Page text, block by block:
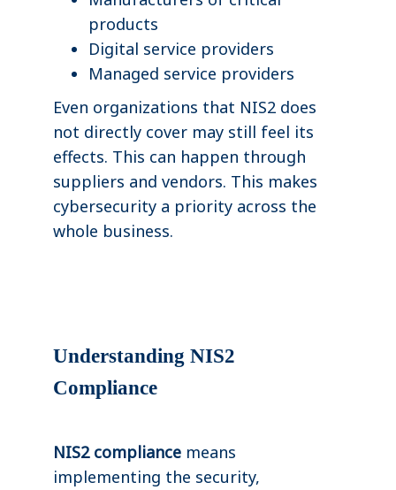
products
Digital service providers
Managed service providers
Even organizations that NIS2 does
not directly cover may still feel its
effects. This can happen through
suppliers and vendors. This makes
cybersecurity a priority across the
whole business.
Understanding NIS2
Compliance
NIS2 compliance means
implementing the security,